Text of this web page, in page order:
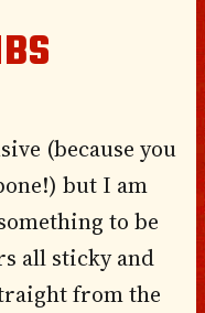
(because you
but I am
to be
all sticky and
from the